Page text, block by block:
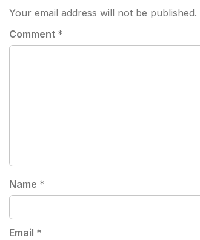
Your email address will not be published.
Comment *
Name *
Email *